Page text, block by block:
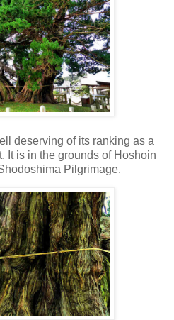
deserving of its ranking as a
It is in the grounds of Hoshoin
Pilgrimage.